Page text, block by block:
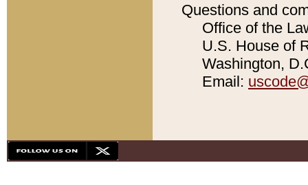
Questions and
Office of the
U.S. House of
Washington,
Email: